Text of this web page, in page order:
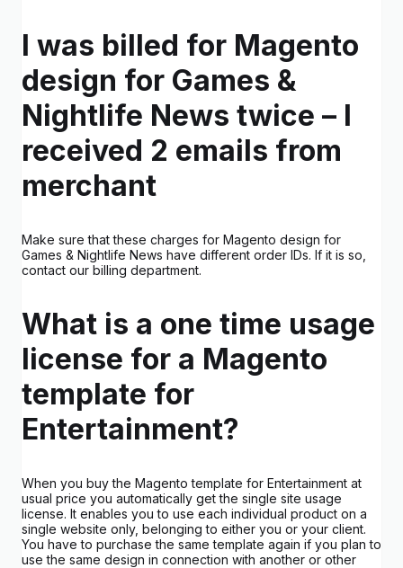
I was billed for Magento
design for Games &
Nightlife News twice – I
received 2 emails from
merchant
Make sure that these charges for Magento design for
Games & Nightlife News have different order IDs. If it is so,
contact our billing department.
What is a one time usage
license for a Magento
template for
Entertainment?
When you buy the Magento template for Entertainment at
usual price you automatically get the single site usage
license. It enables you to use each individual product on a
single website only, belonging to either you or your client.
You have to purchase the same template again if you plan to
use the same design in connection with another or other